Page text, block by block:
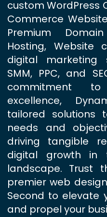
custom WordPress
Commerce
Premium
Hosting, Website
digital marketing
SMM, PPC, and
commitment
excellence,
tailored solutions
needs and
driving tangible
digital growth in
landscape. Trust
premier web
Second to elevate
and propel your